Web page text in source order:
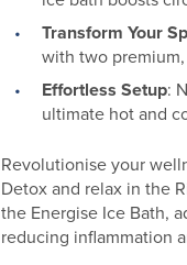
Transform Your
with two
Effortless Setup:
ultimate hot and
Revolutionise your
Detox and relax in the
the Energise Ice Bath,
reducing inflammation